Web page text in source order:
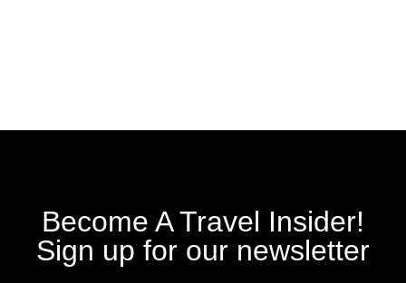
Become A Travel Insider!
Sign up for our newsletter